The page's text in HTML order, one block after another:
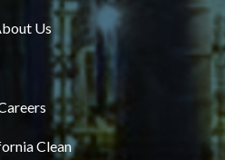
Us
Clean